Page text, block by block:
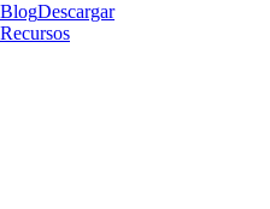
BlogDescargar
Recursos